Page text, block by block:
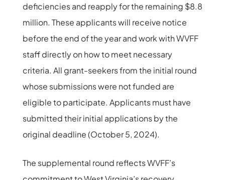
deficiencies and reapply for the remaining $8.8
million. These applicants will receive notice
before the end of the year and work with WVFF
staff directly on how to meet necessary
criteria. All grant-seekers from the initial round
whose submissions were not funded are
eligible to participate. Applicants must have
submitted their initial applications by the
original deadline (October 5, 2024).
The supplemental round reflects WVFF’s